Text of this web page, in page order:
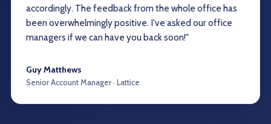
accordingly. The feedback from the whole office has
been overwhelmingly positive. I've asked our office
managers if we can have you back soon!"
Guy Matthews
Senior Account Manager · Lattice